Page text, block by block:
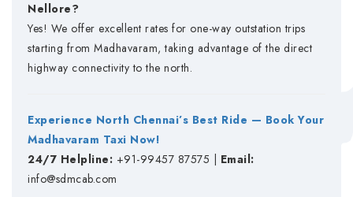
Nellore?
Yes! We offer excellent rates for one-way outstation trips
starting from Madhavaram, taking advantage of the direct
highway connectivity to the north.
Experience North Chennai’s Best Ride — Book Your
Madhavaram Taxi Now!
24/7 Helpline: +91-99457 87575 | Email:
info@sdmcab.com